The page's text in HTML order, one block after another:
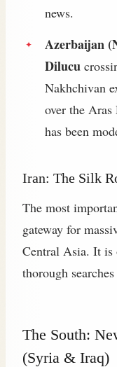
news.
Azerbaijan
Dilucu
Nakhchivan
over the
has been
Iran: The Silk
The most
gateway for
Central Asia. It is
thorough
The South:
(Syria & Iraq)